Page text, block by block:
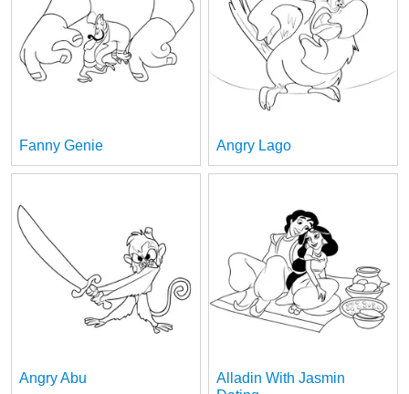
Fanny Genie Angry Lago
Angry Abu
Alladin With Jasmin